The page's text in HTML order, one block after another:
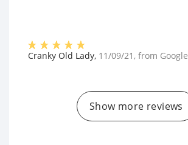
Cranky Old Lady, 11/09/21 , from Google
Show more reviews